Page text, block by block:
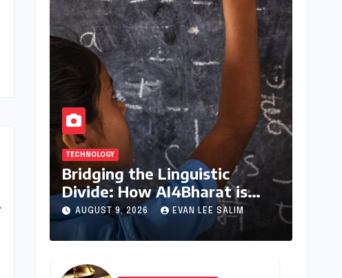
TECHNOLOGY
Bridging the Linguistic
Divide: How AI4Bharat is
Teaching Machines to Speak
the Soul of India
AUGUST 9, 2026 EVAN LEE SALIM